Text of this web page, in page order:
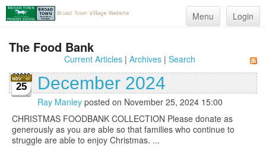
Menu Login
The Food Bank
Current Articles| Archives| Search
25 December 2024
Ray Manley posted on November 25, 2024 15:00
CHRISTMAS FOODBANK COLLECTION Please donate as
generously as you are able so that families who continue to
struggle are able to enjoy Christmas. ...